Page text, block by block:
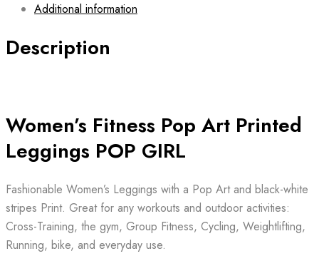
Additional information
Description
Women’s Fitness Pop Art Printed
Leggings POP GIRL
Fashionable Women’s Leggings with a Pop Art and black-white
stripes Print. Great for any workouts and outdoor activities:
Cross-Training, the gym, Group Fitness, Cycling, Weightlifting,
Running, bike, and everyday use.